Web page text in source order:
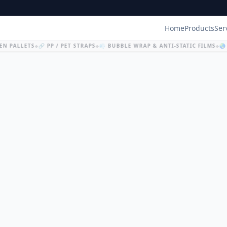
HomeProducts
PALLETS◆🔗 PP / PET STRAPS◆💨 BUBBLE WRAP & ANTI-STATIC FILMS◆🌏